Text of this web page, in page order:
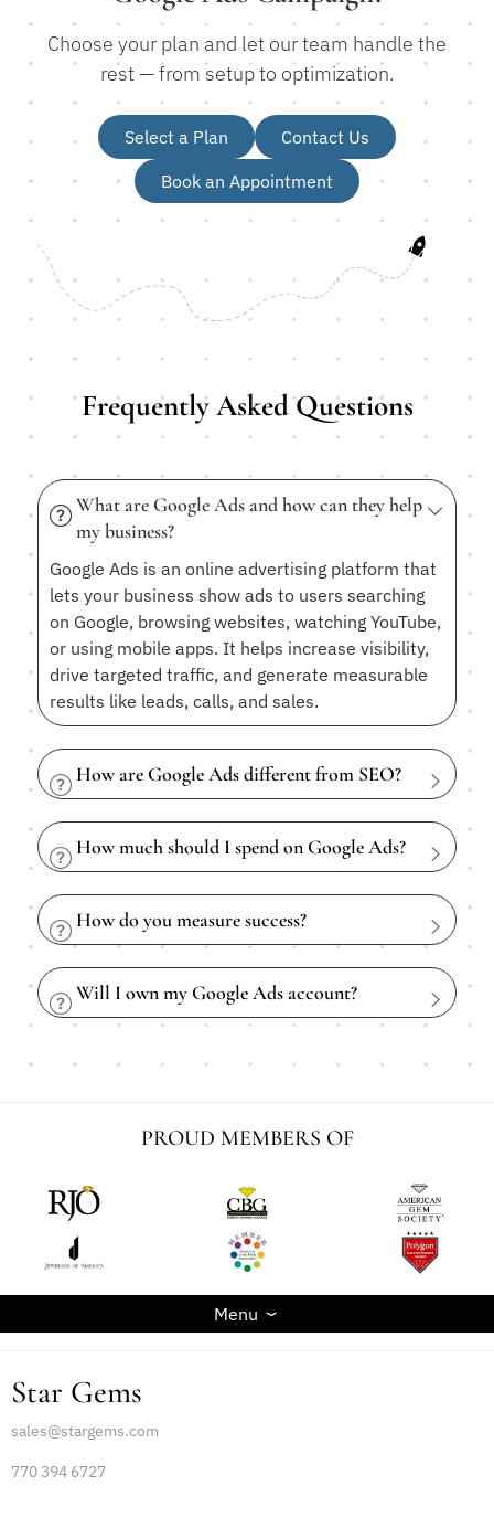
Choose your plan and let our team handle the
rest — from setup to optimization.
Select a Plan
Contact Us
Book an Appointment
Frequently Asked Questions
What are Google Ads and how can they help
my business?
Google Ads is an online advertising platform that
lets your business show ads to users searching
on Google, browsing websites, watching YouTube,
or using mobile apps. It helps increase visibility,
drive targeted traffic, and generate measurable
results like leads, calls, and sales.
How are Google Ads different from SEO?
How much should I spend on Google Ads?
How do you measure success?
Will I own my Google Ads account?
PROUD MEMBERS OF
Menu
Star Gems
sales@stargems.com
770 394 6727